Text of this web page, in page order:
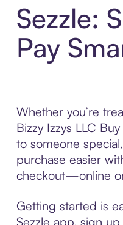
Sezzle:
Pay
Whether you’re
Bizzy Izzys LLC
to someone
purchase easier
checkout—online
Getting started is
Sezzle app, sign